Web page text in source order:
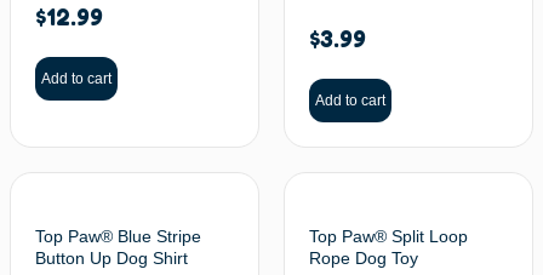
$12.99
Add to cart
$3.99
Add to cart
Top Paw® Blue Stripe
Button Up Dog Shirt
Top Paw® Split Loop
Rope Dog Toy